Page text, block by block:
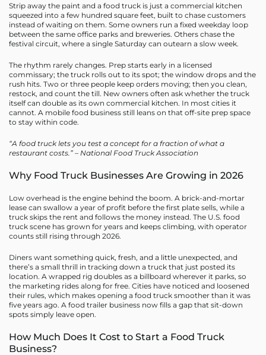
Strip away the paint and a food truck is just a commercial kitchen
squeezed into a few hundred square feet, built to chase customers
instead of waiting on them. Some owners run a fixed weekday loop
between the same office parks and breweries. Others chase the
festival circuit, where a single Saturday can outearn a slow week.
The rhythm rarely changes. Prep starts early in a licensed
commissary; the truck rolls out to its spot; the window drops and the
rush hits. Two or three people keep orders moving; then you clean,
restock, and count the till. New owners often ask whether the truck
itself can double as its own commercial kitchen. In most cities it
cannot. A mobile food business still leans on that off-site prep space
to stay within code.
“A food truck lets you test a concept for a fraction of what a
restaurant costs.” – National Food Truck Association
Why Food Truck Businesses Are Growing in 2026
Low overhead is the engine behind the boom. A brick-and-mortar
lease can swallow a year of profit before the first plate sells, while a
truck skips the rent and follows the money instead. The U.S. food
truck scene has grown for years and keeps climbing, with operator
counts still rising through 2026.
Diners want something quick, fresh, and a little unexpected, and
there’s a small thrill in tracking down a truck that just posted its
location. A wrapped rig doubles as a billboard wherever it parks, so
the marketing rides along for free. Cities have noticed and loosened
their rules, which makes opening a food truck smoother than it was
five years ago. A food trailer business now fills a gap that sit-down
spots simply leave open.
How Much Does It Cost to Start a Food Truck
Business?